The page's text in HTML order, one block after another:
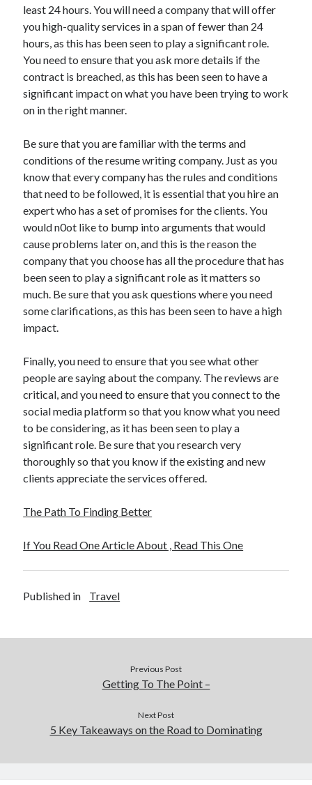
least 24 hours. You will need a company that will offer
you high-quality services in a span of fewer than 24
hours, as this has been seen to play a significant role.
You need to ensure that you ask more details if the
contract is breached, as this has been seen to have a
significant impact on what you have been trying to work
on in the right manner.
Be sure that you are familiar with the terms and
conditions of the resume writing company. Just as you
know that every company has the rules and conditions
that need to be followed, it is essential that you hire an
expert who has a set of promises for the clients. You
would n0ot like to bump into arguments that would
cause problems later on, and this is the reason the
company that you choose has all the procedure that has
been seen to play a significant role as it matters so
much. Be sure that you ask questions where you need
some clarifications, as this has been seen to have a high
impact.
Finally, you need to ensure that you see what other
people are saying about the company. The reviews are
critical, and you need to ensure that you connect to the
social media platform so that you know what you need
to be considering, as it has been seen to play a
significant role. Be sure that you research very
thoroughly so that you know if the existing and new
clients appreciate the services offered.
The Path To Finding Better
If You Read One Article About , Read This One
Published in Travel
Previous Post
Getting To The Point –
Next Post
5 Key Takeaways on the Road to Dominating